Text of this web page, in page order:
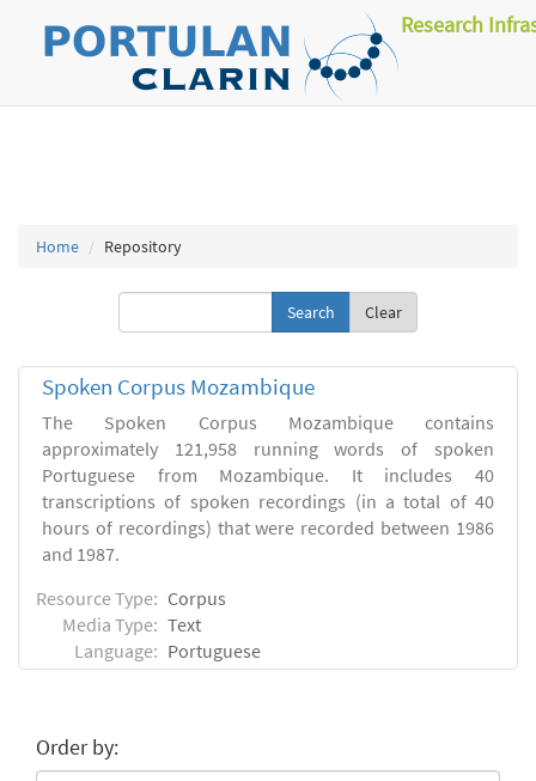
Research
Home Repository
Clear
Spoken Corpus Mozambique
The Spoken Corpus Mozambique contains
approximately 121,958 running words of spoken
Portuguese from Mozambique. It includes 40
transcriptions of spoken recordings (in a total of 40
hours of recordings) that were recorded between 1986
and 1987.
Resource Type: Corpus
Media Type: Text
Language: Portuguese
Order by: